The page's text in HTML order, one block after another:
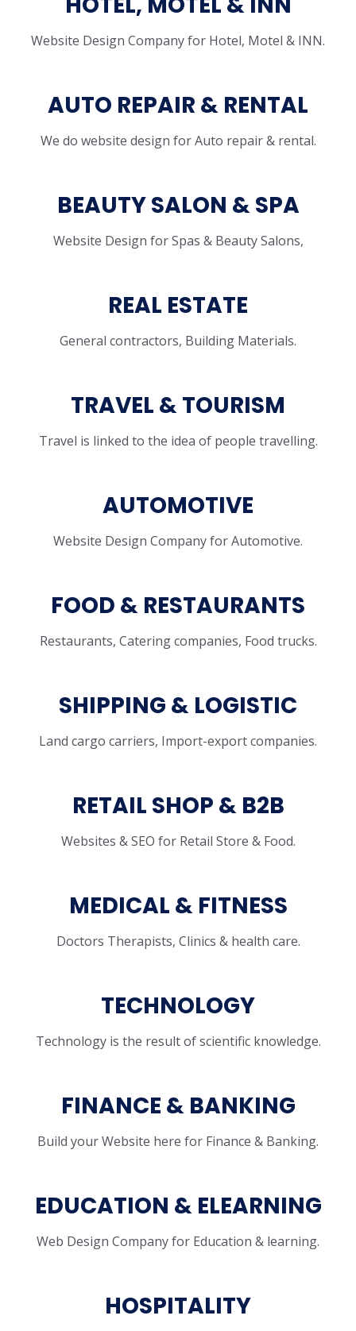
Website Design Company for Hotel, Motel & INN.
AUTO REPAIR & RENTAL
We do website design for Auto repair & rental.
BEAUTY SALON & SPA
Website Design for Spas & Beauty Salons,
REAL ESTATE
General contractors, Building Materials.
TRAVEL & TOURISM
Travel is linked to the idea of people travelling.
AUTOMOTIVE
Website Design Company for Automotive.
FOOD & RESTAURANTS
Restaurants, Catering companies, Food trucks.
SHIPPING & LOGISTIC
Land cargo carriers, Import-export companies.
RETAIL SHOP & B2B
Websites & SEO for Retail Store & Food.
MEDICAL & FITNESS
Doctors Therapists, Clinics & health care.
TECHNOLOGY
Technology is the result of scientific knowledge.
FINANCE & BANKING
Build your Website here for Finance & Banking.
EDUCATION & ELEARNING
Web Design Company for Education & learning.
HOSPITALITY